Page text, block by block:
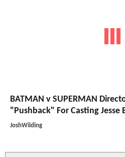
BATMAN v SUPERMAN
"Pushback" For Casting Jesse
JoshWilding